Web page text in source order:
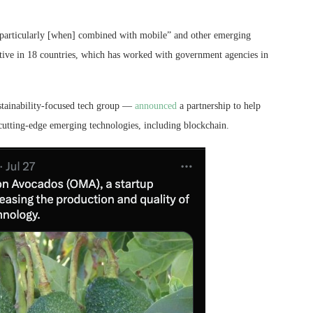
[when] combined with mobile” and other emerging
in 18 countries, which has worked with government agencies in
focused tech group — announced a partnership to help
edge emerging technologies, including blockchain.